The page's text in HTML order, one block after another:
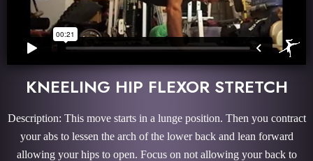
KNEELING HIP FLEXOR STRETCH
Description: This move starts in a lunge position. Then you contract
your abs to lessen the arch of the lower back and lean forward
allowing your hips to open. Focus on not allowing your back to